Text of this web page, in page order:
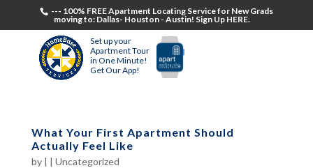
--- 100% FREE Apartment Locating Service for New Grads
moving to: Dallas- Houston - Austin! Sign Up HERE.
Set up your
Apartment Tour
in One Minute!
Get Our App!
What Your First Apartment Should
Actually Feel Like
by | | Uncategorized